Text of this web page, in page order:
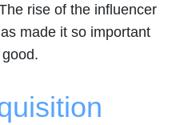
rise of the influencer
made it so important